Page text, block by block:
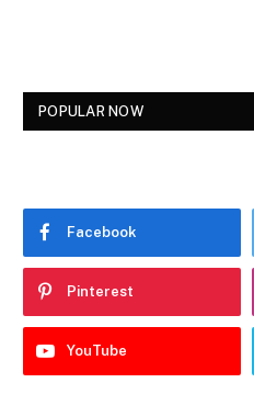
POPULAR NOW
Facebook
Pinterest
YouTube